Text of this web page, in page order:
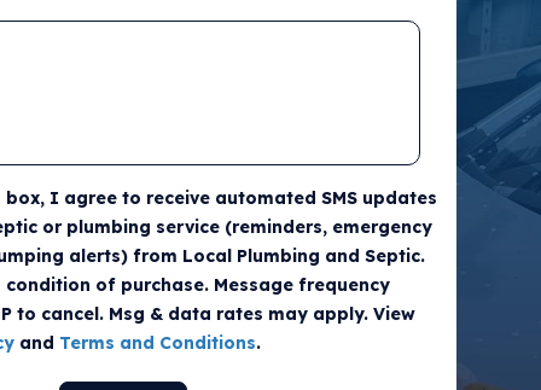
box, I agree to receive automated SMS updates
or plumbing service (reminders, emergency
alerts) from Local Plumbing and Septic.
condition of purchase. Message frequency
to cancel. Msg & data rates may apply. View
and Terms and Conditions.